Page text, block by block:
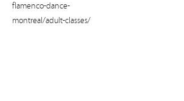
flamenco-dance-
montreal/adult-classes/